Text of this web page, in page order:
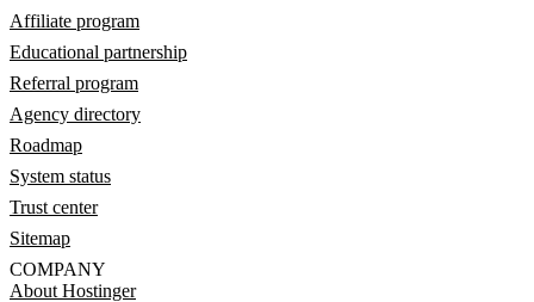
Affiliate program
Educational partnership
Referral program
Agency directory
Roadmap
System status
Trust center
Sitemap
COMPANY
About Hostinger